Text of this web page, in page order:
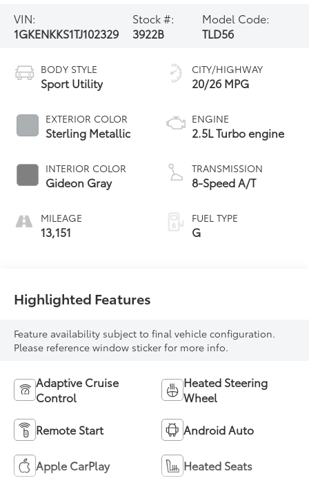
VIN:
1GKENKKS1TJ102329
Stock #:
3922B
Model Code:
TLD56
BODY STYLE
Sport Utility
EXTERIOR COLOR
Sterling Metallic
INTERIOR COLOR
Gideon Gray
MILEAGE
13,151
CITY/HIGHWAY
20/26 MPG
ENGINE
2.5L Turbo engine
TRANSMISSION
8-Speed A/T
FUEL TYPE
G
Highlighted Features
Feature availability subject to final vehicle configuration.
Please reference window sticker for more info.
Adaptive Cruise
Control
Heated Steering
Wheel
Remote Start Android Auto
Apple CarPlay Heated Seats